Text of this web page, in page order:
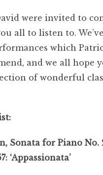
were invited to
all to listen to.
which
and we all hope
of wonderful
Sonata for Piano No.
‘Appassionata’